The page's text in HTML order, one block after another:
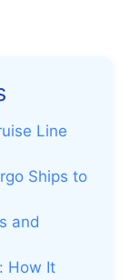
Line
Ships to
and
How It